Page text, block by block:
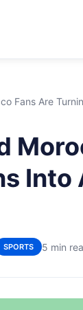
Fans Are
Into
SPORTS 5 min